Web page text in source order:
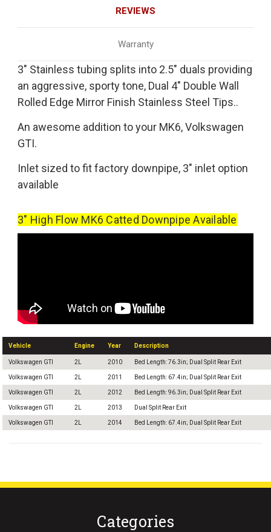
REVIEWS
Warranty
3" Stainless tubing splits into 2.5" duals providing
an aggressive, sporty tone, Dual 4" Double Wall
Rolled Edge Mirror Finish Stainless Steel Tips..
An awesome addition to your MK6, Volkswagen
GTI.
Inlet sized to fit factory downpipe, 3" inlet option
available
3" High Flow MK6 Catted Downpipe Available
Vehicle Engine Year Description
Volkswagen GTI 2L 2010 Bed Length: 76.3in; Dual Split Rear Exit
Volkswagen GTI 2L 2011 Bed Length: 67.4in; Dual Split Rear Exit
Volkswagen GTI 2L 2012 Bed Length: 96.3in; Dual Split Rear Exit
Volkswagen GTI 2L 2013 Dual Split Rear Exit
Volkswagen GTI 2L 2014 Bed Length: 67.4in; Dual Split Rear Exit
Categories